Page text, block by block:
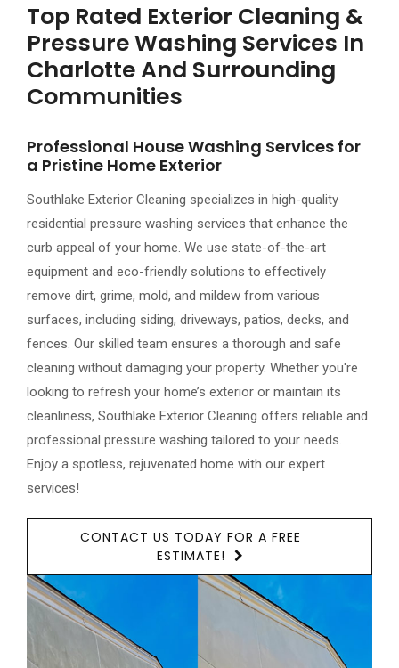
Top Rated Exterior Cleaning &
Pressure Washing Services In
Charlotte And Surrounding
Communities
Professional House Washing Services for
a Pristine Home Exterior
Southlake Exterior Cleaning specializes in high-quality
residential pressure washing services that enhance the
curb appeal of your home. We use state-of-the-art
equipment and eco-friendly solutions to effectively
remove dirt, grime, mold, and mildew from various
surfaces, including siding, driveways, patios, decks, and
fences. Our skilled team ensures a thorough and safe
cleaning without damaging your property. Whether you're
looking to refresh your home’s exterior or maintain its
cleanliness, Southlake Exterior Cleaning offers reliable and
professional pressure washing tailored to your needs.
Enjoy a spotless, rejuvenated home with our expert
services!
CONTACT US TODAY FOR A FREE
ESTIMATE!